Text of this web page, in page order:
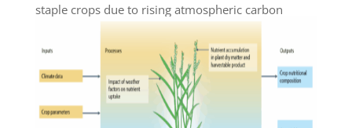
staple crops due to rising atmospheric carbon
dioxide levels.